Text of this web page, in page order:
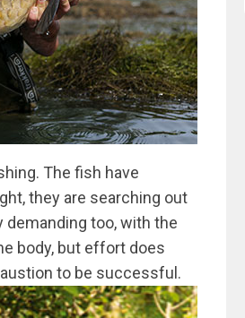
The fish have
they are searching out
too, with the
body, but effort does
to be successful.